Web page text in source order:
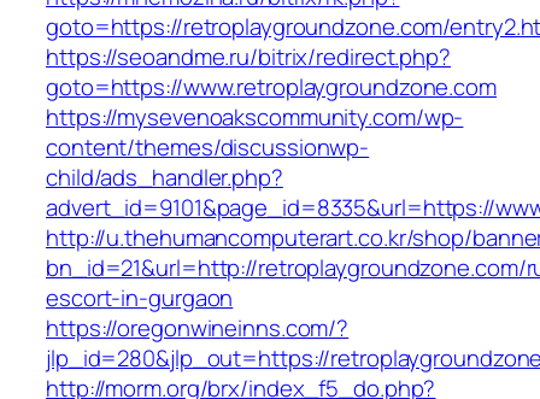
goto=https://retroplaygroundzone.com/
https://seoandme.ru/bitrix/redirect.php?
goto=https://www.retroplaygroundzone.com
https://mysevenoakscommunity.com/wp-
content/themes/discussionwp-
child/ads_handler.php?
advert_id=9101&page_id=8335&url=https://
http://u.thehumancomputerart.co.kr/shop/
bn_id=21&url=http://retroplaygroundzone.com/
escort-in-gurgaon
https://oregonwineinns.com/?
jlp_id=280&jlp_out=https://
http://morm.org/brx/index_f5_do.php?